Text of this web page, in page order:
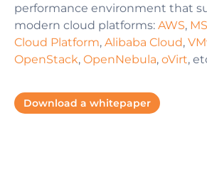
performance environment that
modern cloud platforms: AWS,
Cloud Platform, Alibaba Cloud,
OpenStack, OpenNebula, oVirt,
Download a whitepaper